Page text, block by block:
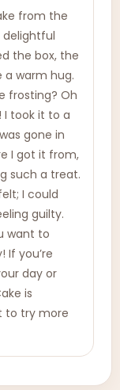
from the
delightful
the box, the
a warm hug.
frosting? Oh
I took it to a
gone in
I got it from,
such a treat.
I could
guilty.
want to
If you’re
day or
is
to try more